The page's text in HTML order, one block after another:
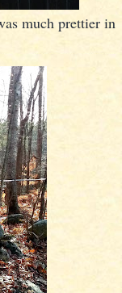
much prettier in